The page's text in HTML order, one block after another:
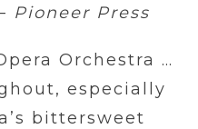
Pioneer Press
Orchestra …
especially
bittersweet